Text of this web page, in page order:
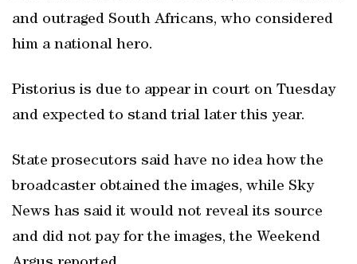
and outraged South Africans, who considered
him a national hero.
Pistorius is due to appear in court on Tuesday
and expected to stand trial later this year.
State prosecutors said have no idea how the
broadcaster obtained the images, while Sky
News has said it would not reveal its source
and did not pay for the images, the Weekend